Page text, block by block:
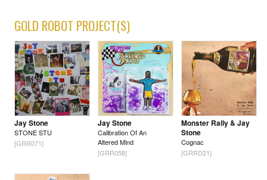
GOLD ROBOT PROJECT(S)
Jay Stone
STONE STU
[GRR071]
Jay Stone
Calibration Of An
Altered Mind
[GRR058]
Monster Rally & Jay
Stone
Cognac
[GRRD21]